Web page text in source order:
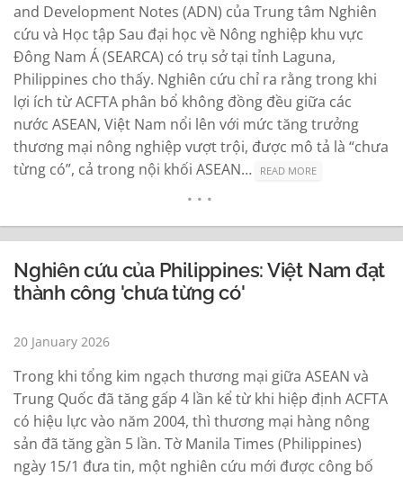
and Development Notes (ADN) của Trung tâm Nghiên
cứu và Học tập Sau đại học về Nông nghiệp khu vực
Đông Nam Á (SEARCA) có trụ sở tại tỉnh Laguna,
Philippines cho thấy. Nghiên cứu chỉ ra rằng trong khi
lợi ích từ ACFTA phân bổ không đồng đều giữa các
nước ASEAN, Việt Nam nổi lên với mức tăng trưởng
thương mại nông nghiệp vượt trội, được mô tả là “chưa
từng có”, cả trong nội khối ASEAN…
READ MORE
Nghiên cứu của Philippines: Việt Nam đạt
thành công 'chưa từng có'
20 January 2026
Trong khi tổng kim ngạch thương mại giữa ASEAN và
Trung Quốc đã tăng gấp 4 lần kể từ khi hiệp định ACFTA
có hiệu lực vào năm 2004, thì thương mại hàng nông
sản đã tăng gần 5 lần. Tờ Manila Times (Philippines)
ngày 15/1 đưa tin, một nghiên cứu mới được công bố